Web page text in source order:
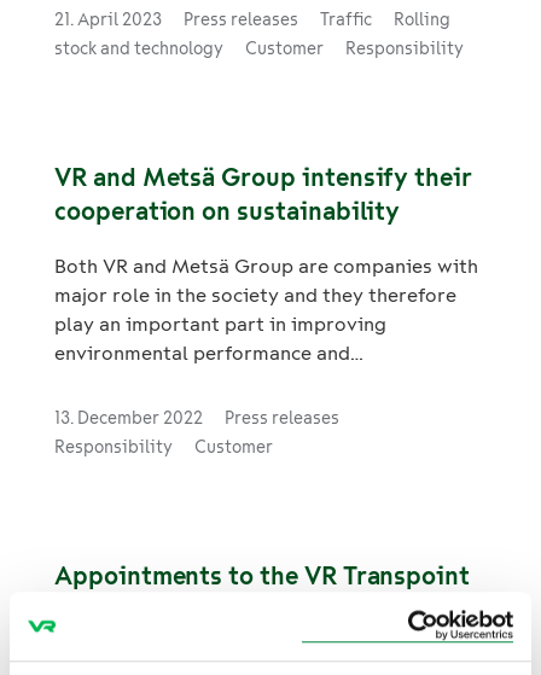
client designed the highly efficient and
environmentally friendly solution together to
21. April 2023 Press releases Traffic
Rolling
stock and technology
Customer Responsibility
VR and Metsä Group intensify their
cooperation on sustainability
Both VR and Metsä Group are companies with
major role in the society and they therefore
play an important part in improving
environmental performance and
their cooperation on sustainability in logistics
and have agreed a new joint target to halve
the measures would represent a total
emission reduction of around 14,000 tCO2e
per year, which is equivalent to more than
13. December 2022
Press releases
Responsibility
Customer
Appointments to the VR Transpoint
23. November 2022 Topical